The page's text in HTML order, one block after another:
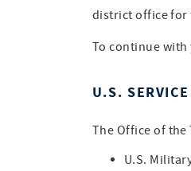
district office for
To continue with
U.S.
The Office of
U.S.